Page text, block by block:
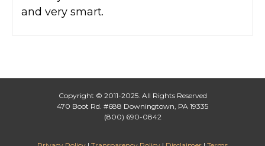
and very smart.
Copyright © 2011-2025. All Rights Reserved
470 Boot Rd. #688 Downingtown, PA 19335
(800) 690-0842